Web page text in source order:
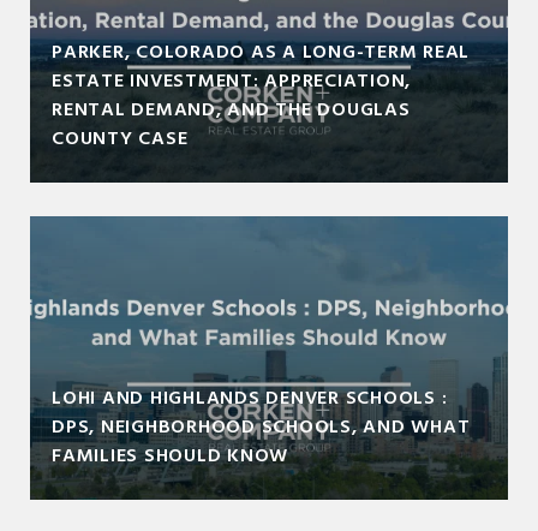
PARKER, COLORADO AS A LONG-TERM REAL
ESTATE INVESTMENT: APPRECIATION,
RENTAL DEMAND, AND THE DOUGLAS
COUNTY CASE
LOHI AND HIGHLANDS DENVER SCHOOLS :
DPS, NEIGHBORHOOD SCHOOLS, AND WHAT
FAMILIES SHOULD KNOW